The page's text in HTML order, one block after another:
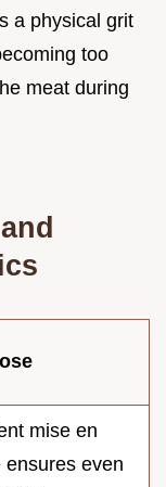
a physical grit
too
meat during
mise en
ensures even